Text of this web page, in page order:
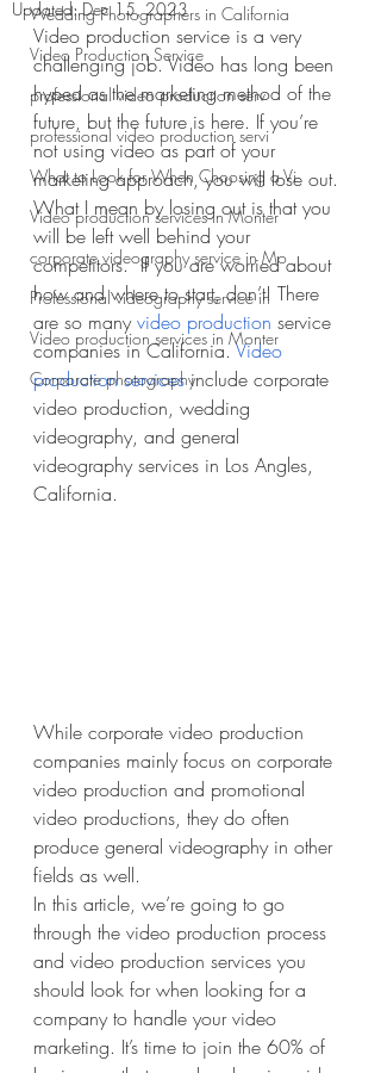
Wedding Photographers in California
Video Production Service
professional video production serv
professional video production servi
What to Look for When Choosing a Vi
Video production services in Monter
corporate videography service in Mo
Professional videography service in
Video production services in Monter
Corporate photography
Updated:Dec 15, 2023
Video production service is a very
challenging job. Video has long been
hyped as the marketing method of the
future, but the future is here. If you’re
not using video as part of your
marketing approach, you will lose out.
What I mean by losing out is that you
will be left well behind your
competitors.  If you are worried about
how and where to start, don’t! There
are so many video production service
companies in California. Video
production services include corporate
video production, wedding
videography, and general
videography services in Los Angles,
California.
While corporate video production
companies mainly focus on corporate
video production and promotional
video productions, they do often
produce general videography in other
fields as well.
In this article, we’re going to go
through the video production process
and video production services you
should look for when looking for a
company to handle your video
marketing. It’s time to join the 60% of